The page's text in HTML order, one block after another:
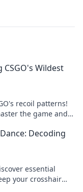
CSGO's Wildest
recoil patterns!
the game and
Decoding
essential
your crosshair